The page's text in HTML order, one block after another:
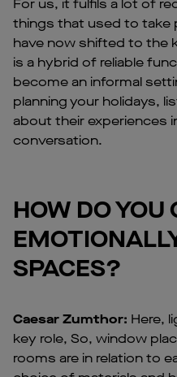
things that used to take
have now shifted to the
is a hybrid of reliable
become an informal
planning your holidays,
about their experiences
conversation.
HOW DO YOU
SPACES?
Caesar Zumthor: Here,
key role, So, window
rooms are in relation to